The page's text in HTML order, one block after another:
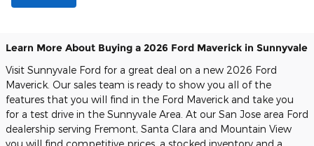
Learn More About Buying a 2026 Ford Maverick in Sunnyvale
Visit Sunnyvale Ford for a great deal on a new 2026 Ford
Maverick. Our sales team is ready to show you all of the
features that you will find in the Ford Maverick and take you
for a test drive in the Sunnyvale Area. At our San Jose area Ford
dealership serving Fremont, Santa Clara and Mountain View